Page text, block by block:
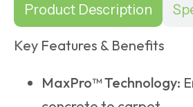
Product Description
Key Features & Benefits
MaxPro™ Technology: